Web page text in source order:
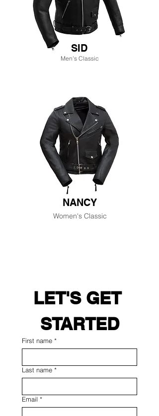
SID
Men's Classic
NANCY
Women's Classic
LET'S GET
STARTED
First name *
Last name *
Email *